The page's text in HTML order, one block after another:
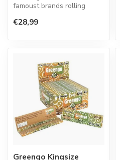
famoust brands rolling
Spanish co...
€28,99
Greengo Kingsize